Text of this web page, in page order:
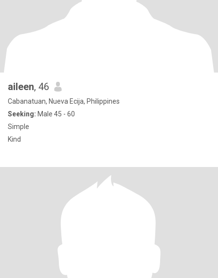
aileen, 46
Cabanatuan, Nueva Ecija, Philippines
Seeking: Male 45 - 60
Simple
Kind